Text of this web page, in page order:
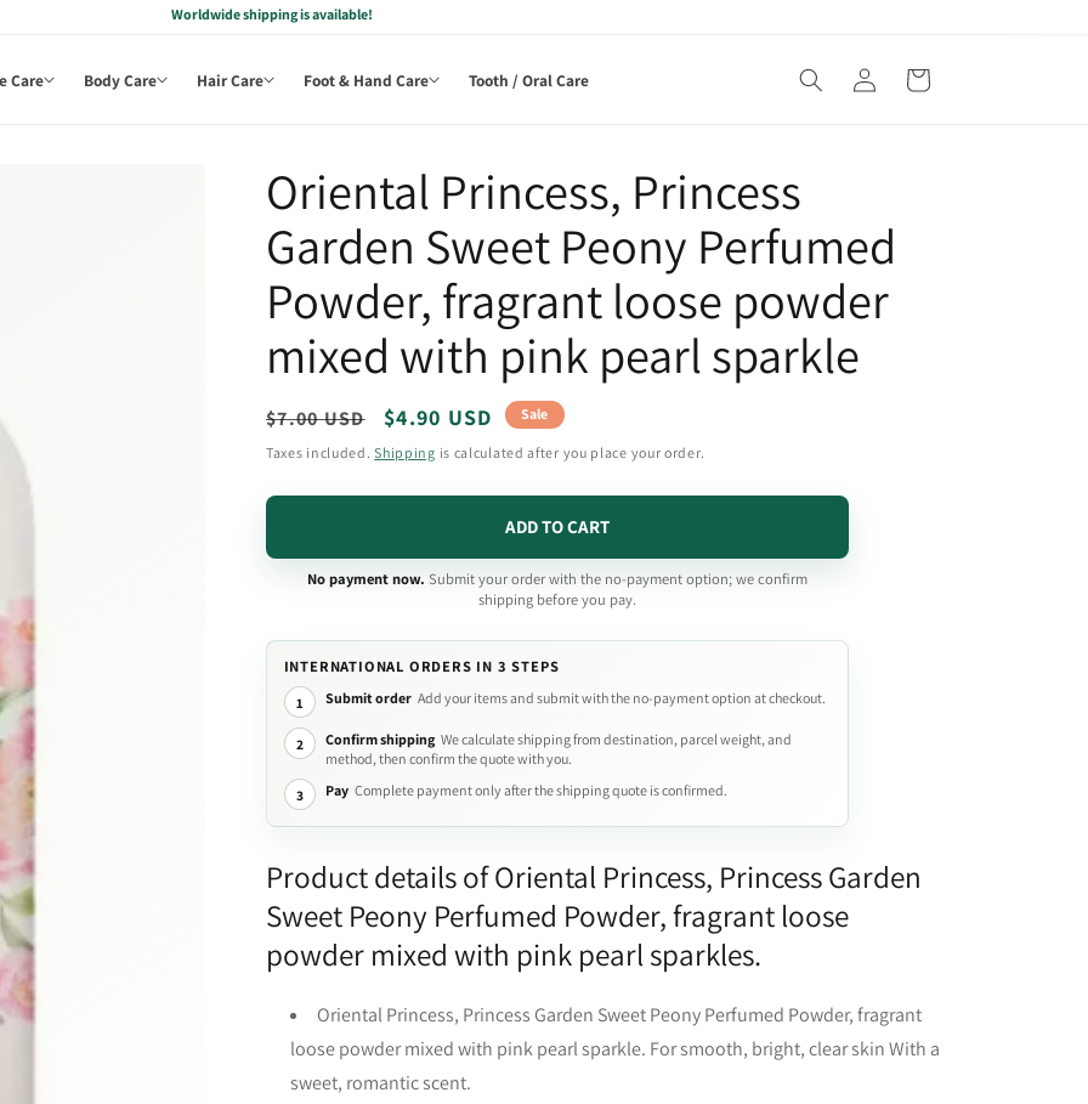
Worldwide shipping is available!
Care Body Care Hair Care Foot & Hand Care Tooth / Oral Care
in
Cart
Oriental Princess, Princess
Garden Sweet Peony Perfumed
Powder, fragrant loose powder
mixed with pink pearl sparkle
Regular
price
$7.00 USD
Sale
price
$4.90 USD Sale
Taxes included.Shipping is calculated after you place your order.
ADD TO CART
No payment now. Submit your order with the no-payment option; we confirm
shipping before you pay.
INTERNATIONAL ORDERS IN 3 STEPS
1 Submit order Add your items and submit with the no-payment option at checkout.
2 Confirm shipping We calculate shipping from destination, parcel weight, and
method, then confirm the quote with you.
3
Pay Complete payment only after the shipping quote is confirmed.
Product details of Oriental Princess, Princess Garden
Sweet Peony Perfumed Powder, fragrant loose
powder mixed with pink pearl sparkles.
Oriental Princess, Princess Garden Sweet Peony Perfumed Powder, fragrant
loose powder mixed with pink pearl sparkle. For smooth, bright, clear skin With a
sweet, romantic scent.